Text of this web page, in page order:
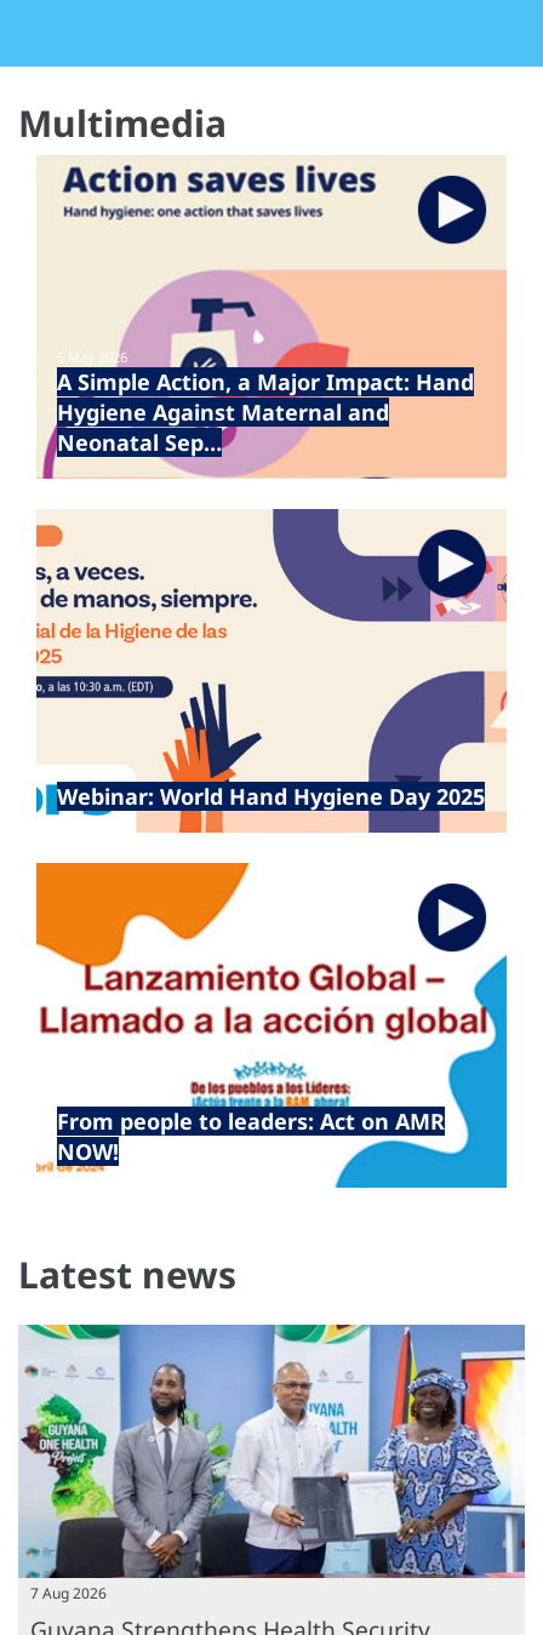
Multimedia
5 May 2026
A Simple Action, a Major Impact: Hand
Hygiene Against Maternal and
Neonatal Sep…
Webinar: World Hand Hygiene Day 2025
From people to leaders: Act on AMR
NOW!
Latest news
7 Aug 2026